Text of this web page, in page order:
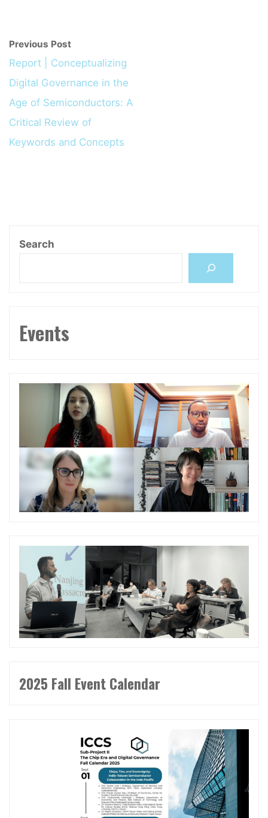
Previous Post
Report | Conceptualizing
Digital Governance in the
Age of Semiconductors: A
Critical Review of
Keywords and Concepts
Search
Events
2025 Fall Event Calendar